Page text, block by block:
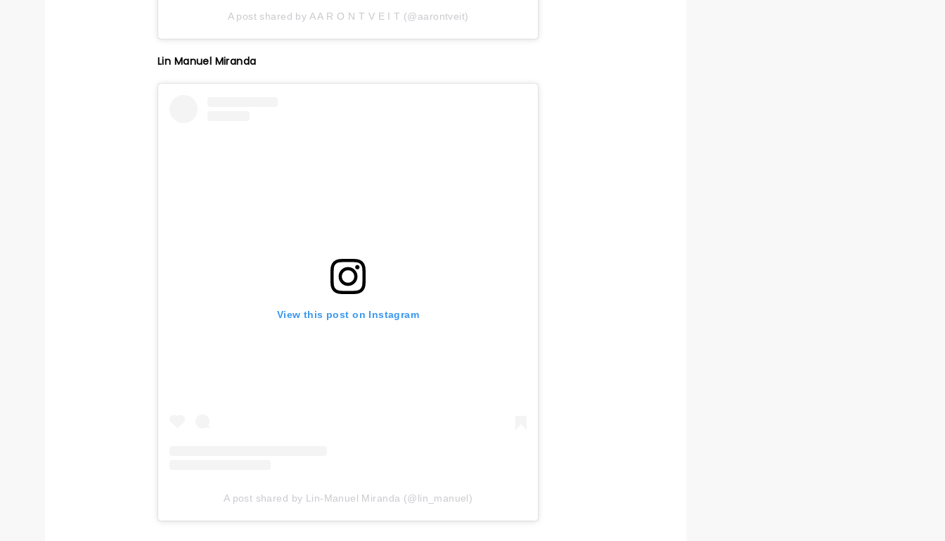
A post shared by A A R O N T V E I T (@aarontveit)
Lin Manuel Miranda
View this post on Instagram
A post shared by Lin-Manuel Miranda (@lin_manuel)